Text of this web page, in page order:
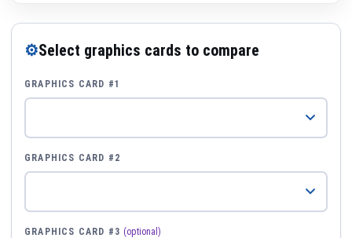
⚙Select graphics cards to compare
GRAPHICS CARD #1
GRAPHICS CARD #2
GRAPHICS CARD #3 (optional)